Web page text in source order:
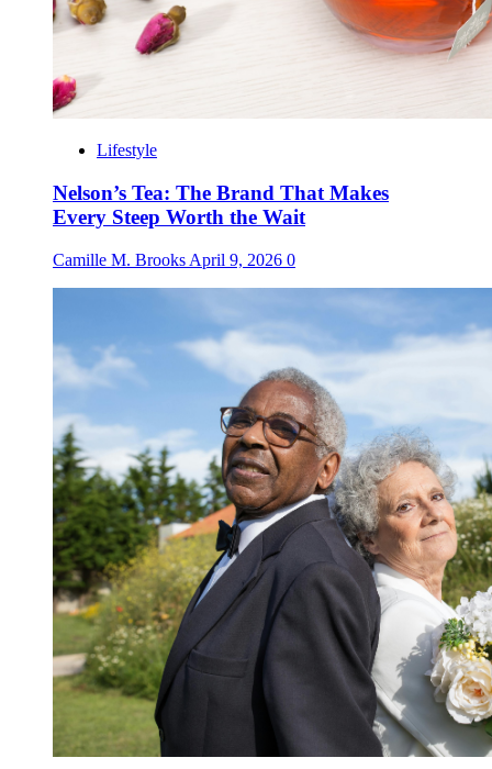
Lifestyle
Nelson’s Tea: The Brand That Makes
Every Steep Worth the Wait
Camille M. Brooks April 9, 2026 0